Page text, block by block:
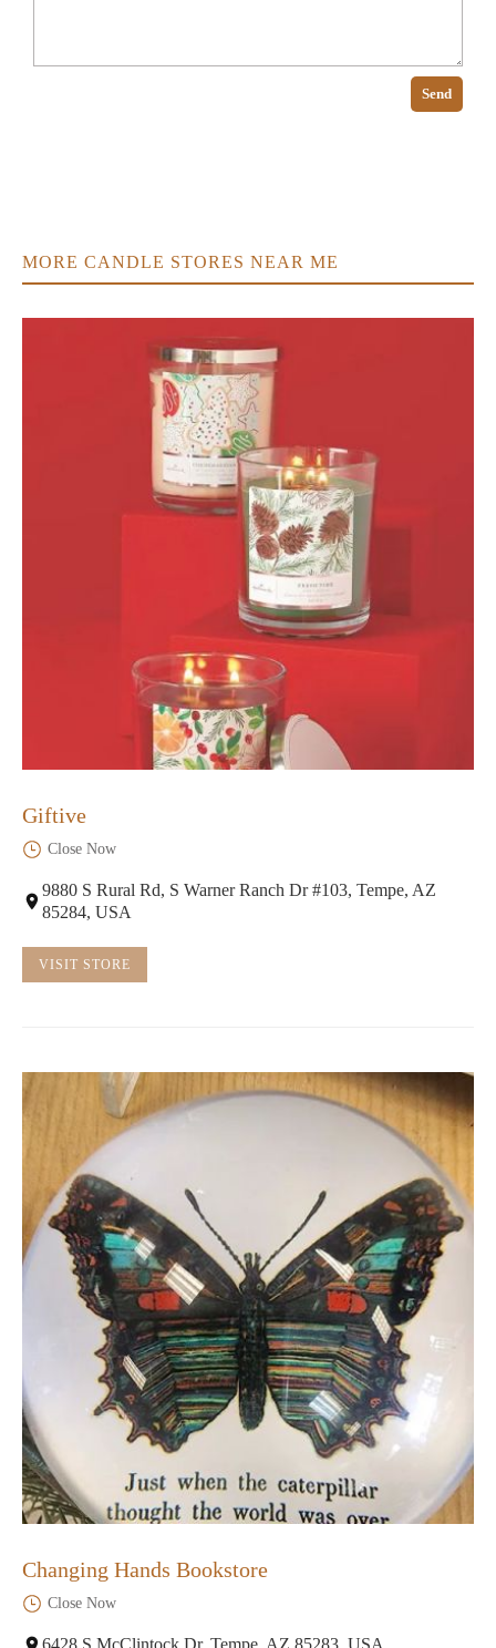
Send
MORE CANDLE STORES NEAR ME
Giftive
Close Now
9880 S Rural Rd, S Warner Ranch Dr #103, Tempe, AZ
85284, USA
VISIT STORE
Changing Hands Bookstore
Close Now
6428 S McClintock Dr, Tempe, AZ 85283, USA